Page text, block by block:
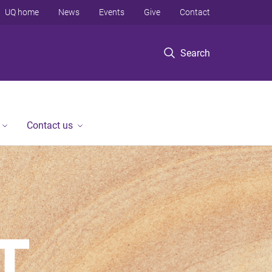
Search
UQ home News Events Give Contact
Contact us